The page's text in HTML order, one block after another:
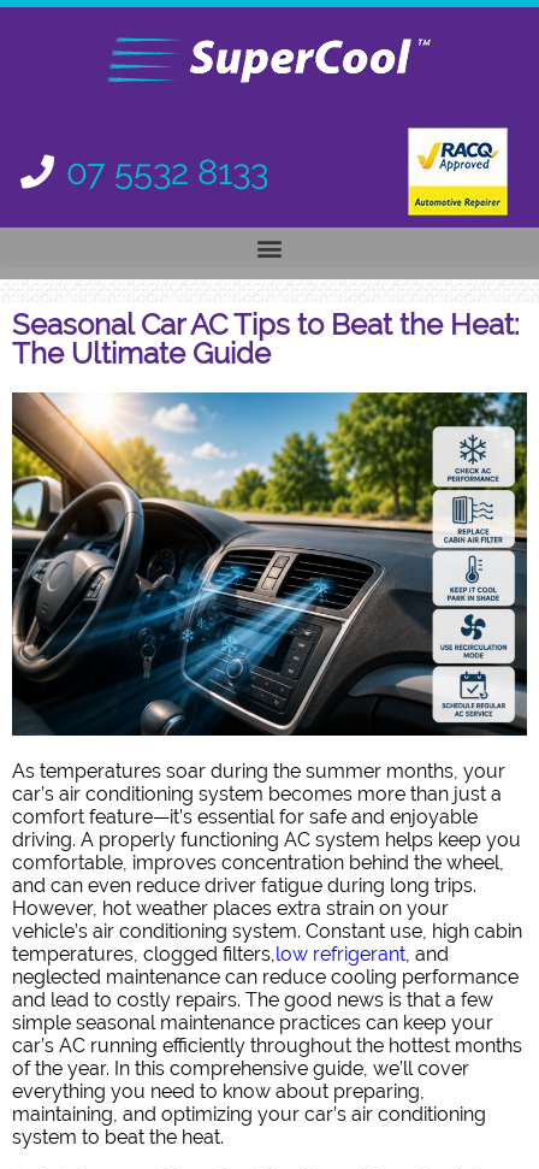
07 5532 8133
Seasonal Car AC Tips to Beat the Heat:
The Ultimate Guide
As temperatures soar during the summer months, your
car’s air conditioning system becomes more than just a
comfort feature—it’s essential for safe and enjoyable
driving. A properly functioning AC system helps keep you
comfortable, improves concentration behind the wheel,
and can even reduce driver fatigue during long trips.
However, hot weather places extra strain on your
vehicle’s air conditioning system. Constant use, high cabin
temperatures, clogged filters,low refrigerant, and
neglected maintenance can reduce cooling performance
and lead to costly repairs. The good news is that a few
simple seasonal maintenance practices can keep your
car’s AC running efficiently throughout the hottest months
of the year. In this comprehensive guide, we’ll cover
everything you need to know about preparing,
maintaining, and optimizing your car’s air conditioning
system to beat the heat.